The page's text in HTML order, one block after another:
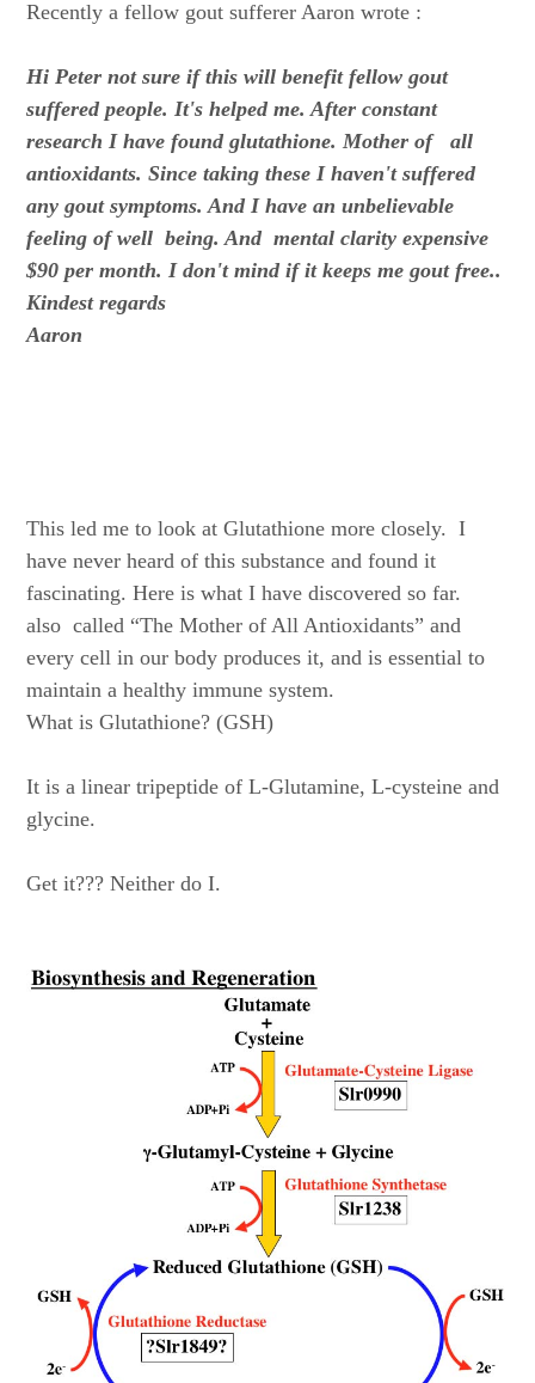
Recently a fellow gout sufferer Aaron wrote :
Hi Peter not sure if this will benefit fellow gout
suffered people. It's helped me. After constant
research I have found glutathione. Mother of all
antioxidants. Since taking these I haven't suffered
any gout symptoms. And I have an unbelievable
feeling of well being. And mental clarity expensive
$90 per month. I don't mind if it keeps me gout free..
Kindest regards
Aaron
This led me to look at Glutathione more closely. I
have never heard of this substance and found it
fascinating. Here is what I have discovered so far.
also called “The Mother of All Antioxidants” and
every cell in our body produces it, and is essential to
maintain a healthy immune system.
What is Glutathione? (GSH)
It is a linear tripeptide of L-Glutamine, L-cysteine and
glycine.
Get it??? Neither do I.